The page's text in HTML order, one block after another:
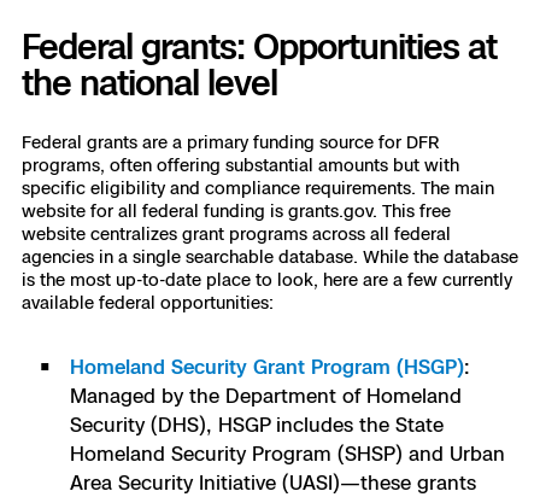
Department Of Corrections
Crime and Crash Scene
3D Scan
Overview
Integrations Catalog
Attachments ICD
All Events
Experience Days
Ascend 2026
Aerial Achievement Awards
Federal grants: Opportunities at
the national level
Federal grants are a primary funding source for DFR
programs, often offering substantial amounts but with
specific eligibility and compliance requirements. The main
website for all federal funding is grants.gov. This free
website centralizes grant programs across all federal
agencies in a single searchable database. While the database
is the most up-to-date place to look, here are a few currently
available federal opportunities:
Homeland Security Grant Program (HSGP):
Managed by the Department of Homeland
Security (DHS), HSGP includes the State
Homeland Security Program (SHSP) and Urban
Area Security Initiative (UASI)—these grants